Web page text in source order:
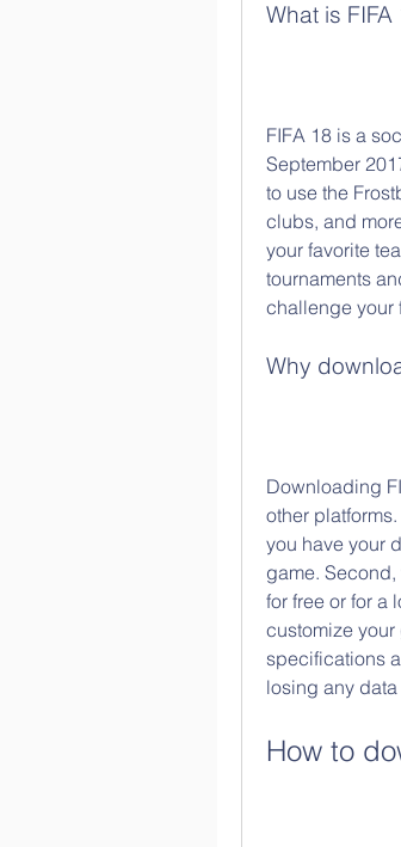
What is FIFA
FIFA 18 is a
September
to use the
clubs, and
your favorite
tournaments
challenge your
Why
Downloading
other
you have your
game.
for free or for a
customize
specifications
losing any
How to